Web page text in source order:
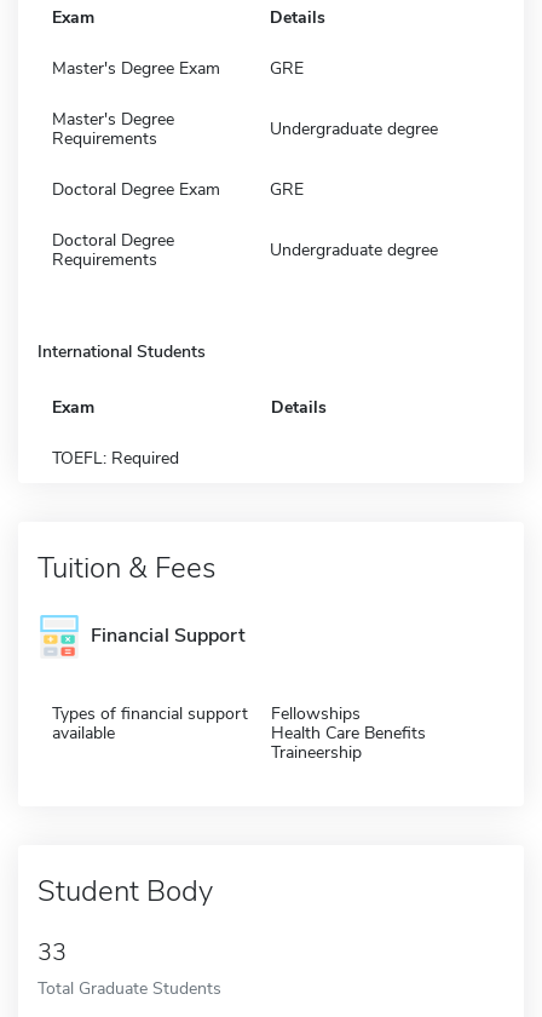
Exam Details
Master's Degree Exam GRE
Master's Degree
Requirements
Undergraduate degree
Doctoral Degree Exam GRE
Doctoral Degree
Requirements
Undergraduate degree
International Students
Exam Details
TOEFL: Required
Tuition & Fees
Financial Support
Types of financial support
available
Fellowships
Health Care Benefits
Traineership
Student Body
33
Total Graduate Students